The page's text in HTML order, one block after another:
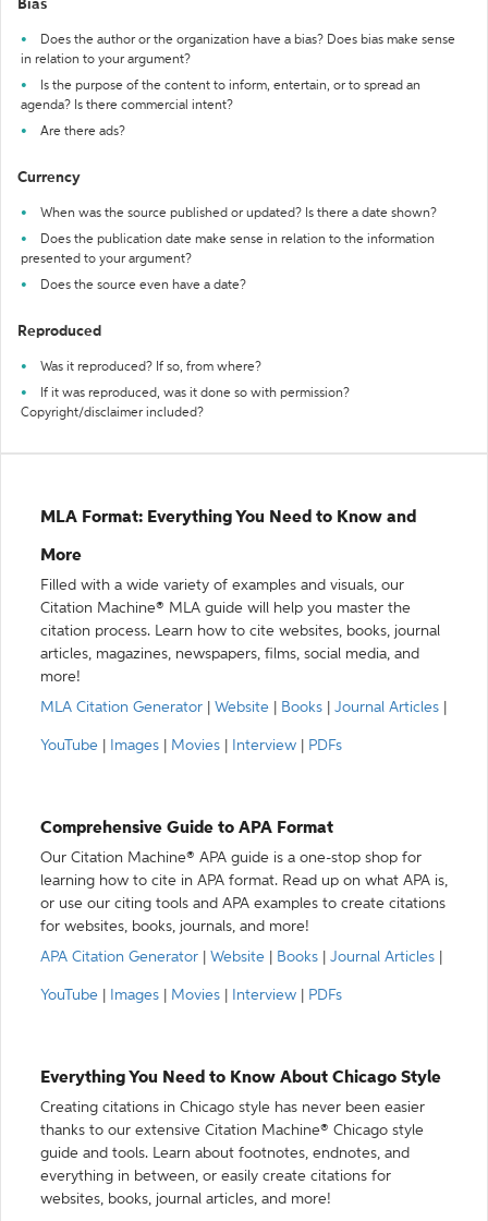
Bias
Does the author or the organization have a bias? Does bias make sense
in relation to your argument?
Is the purpose of the content to inform, entertain, or to spread an
agenda? Is there commercial intent?
Are there ads?
Currency
When was the source published or updated? Is there a date shown?
Does the publication date make sense in relation to the information
presented to your argument?
Does the source even have a date?
Reproduced
Was it reproduced? If so, from where?
If it was reproduced, was it done so with permission?
Copyright/disclaimer included?
MLA Format: Everything You Need to Know and
More
Filled with a wide variety of examples and visuals, our
Citation Machine® MLA guide will help you master the
citation process. Learn how to cite websites, books, journal
articles, magazines, newspapers, films, social media, and
more!
MLA Citation Generator
Website Books Journal Articles
YouTube Images Movies Interview PDFs
Comprehensive Guide to APA Format
Our Citation Machine® APA guide is a one-stop shop for
learning how to cite in APA format. Read up on what APA is,
or use our citing tools and APA examples to create citations
for websites, books, journals, and more!
APA Citation Generator
Website Books Journal Articles
YouTube Images Movies Interview PDFs
Everything You Need to Know About Chicago Style
Creating citations in Chicago style has never been easier
thanks to our extensive Citation Machine® Chicago style
guide and tools. Learn about footnotes, endnotes, and
everything in between, or easily create citations for
websites, books, journal articles, and more!